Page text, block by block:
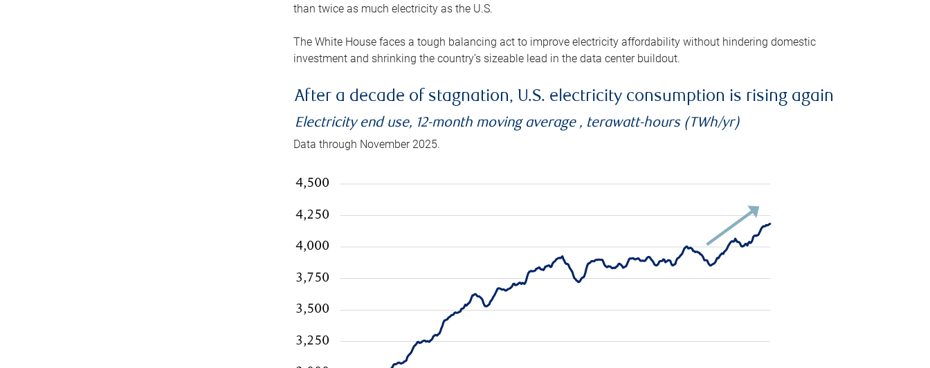
than twice as much electricity as the U.S.
The White House faces a tough balancing act to improve electricity affordability without hindering domestic
investment and shrinking the country’s sizeable lead in the data center buildout.
After a decade of stagnation, U.S. electricity consumption is rising again
Electricity end use, 12-month moving average , terawatt-hours (TWh/yr)
Data through November 2025.